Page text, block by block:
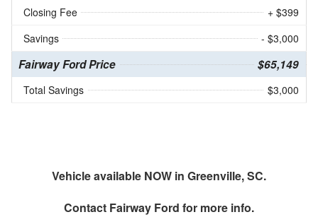
Closing Fee
+ $399
Savings
- $3,000
Fairway Ford Price $65,149
Total Savings $3,000
Vehicle available NOW in Greenville, SC.
Contact Fairway Ford for more info.